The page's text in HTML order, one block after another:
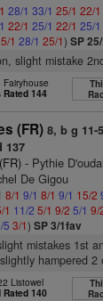
28/1 33/1 25/1 22/1
22/1 25/1 22/1 25/1
1 28/1 25/1)SP
slight mistake
Rated 144
(FR) 8, b g 11-5
137
- Pythie
De Gigou
8/1 9/1 8/1 9/1 15/2
1 11/2 5/1 9/2 5/1 9/
5 3/1)SP 3/1fav
mistakes 1st
hampered
Listowel
Rated 140